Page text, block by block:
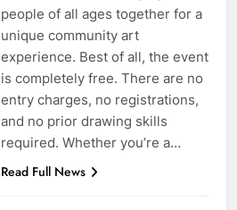
people of all ages together for a
unique community art
experience. Best of all, the event
is completely free. There are no
entry charges, no registrations,
and no prior drawing skills
required. Whether you’re a…
Read Full News